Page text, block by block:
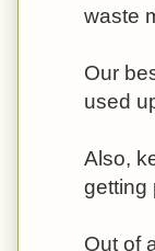
waste
Our
used
Also,
getting
Out of